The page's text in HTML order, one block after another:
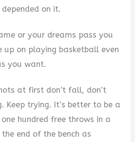
on it.
or your dreams pass you
up on playing basketball even
you want.
at first don’t fall, don’t
Keep trying. It’s better to be a
hundred free throws in a
end of the bench as